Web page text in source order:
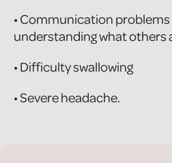
• Communication problems
understanding what others
• Difficulty swallowing
• Severe headache.